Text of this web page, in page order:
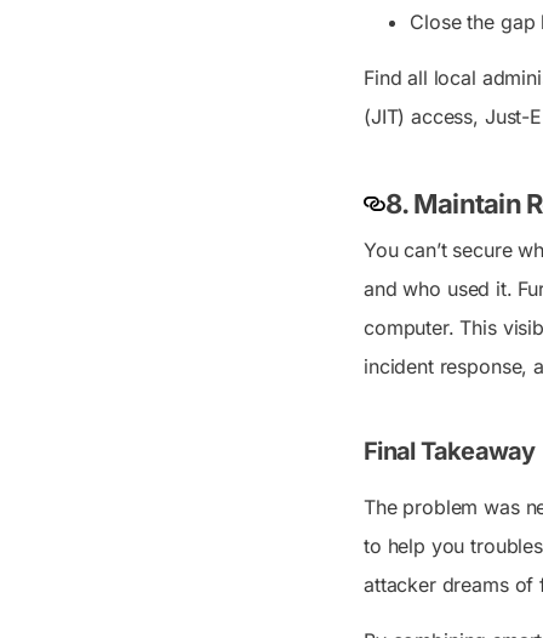
Close the
Find all local
(JIT) access, Just-
8. Maintain
You can’t secure
and who used it.
computer. This
incident response,
Final Takeaway
The problem was
to help you
attacker dreams of